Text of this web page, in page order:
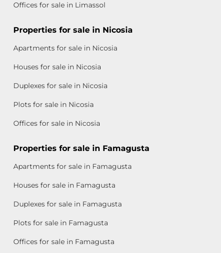
Offices for sale in Limassol
Properties for sale in Nicosia
Apartments for sale in Nicosia
Houses for sale in Nicosia
Duplexes for sale in Nicosia
Plots for sale in Nicosia
Offices for sale in Nicosia
Properties for sale in Famagusta
Apartments for sale in Famagusta
Houses for sale in Famagusta
Duplexes for sale in Famagusta
Plots for sale in Famagusta
Offices for sale in Famagusta